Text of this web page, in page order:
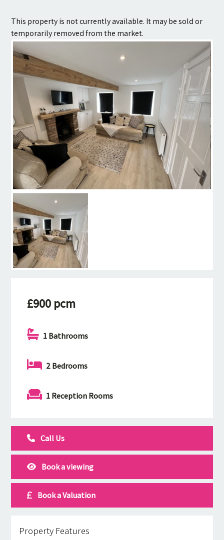
This property is not currently available. It may be sold or
temporarily removed from the market.
£900 pcm
1 Bathrooms
2 Bedrooms
1 Reception Rooms
Call Us
Book a viewing
Book a Valuation
Property Features